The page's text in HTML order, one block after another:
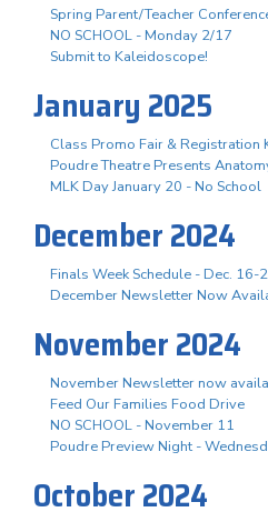
Spring Parent/Teacher
NO SCHOOL - Monday 2/17
Submit to Kaleidoscope!
January 2025
Class Promo Fair & Registration
Poudre Theatre Presents
MLK Day January 20 - No School
December 2024
Finals Week Schedule - Dec. 16-
December Newsletter Now
November 2024
November Newsletter now
Feed Our Families Food Drive
NO SCHOOL - November 11
Poudre Preview Night -
October 2024